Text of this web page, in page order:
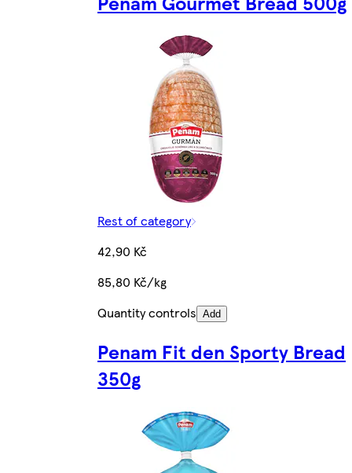
Rest of category
42,90 Kč
85,80 Kč/kg
Quantity controls Add
Penam Fit den Sporty Bread
350g